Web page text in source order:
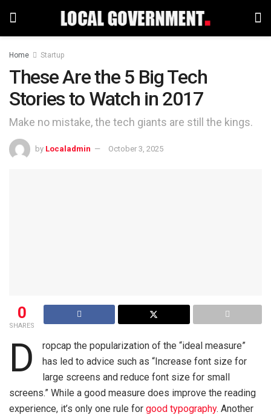
Home Startup
These Are the 5 Big Tech
Stories to Watch in 2017
Make no mistake, the tech giants are still the kings.
by Localadmin October 3, 2025
0
SHARES
D
ropcap the popularization of the “ideal measure”
has led to advice such as “Increase font size for
large screens and reduce font size for small
screens.” While a good measure does improve the reading
experience, it’s only one rule for good typography. Another